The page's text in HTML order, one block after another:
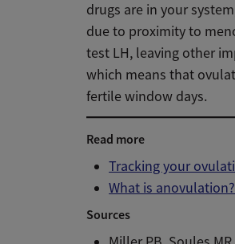
drugs are in your
due to proximity to
test LH, leaving other
which means that
fertile window days.
Read more
Tracking your
What is anovulation?
Sources